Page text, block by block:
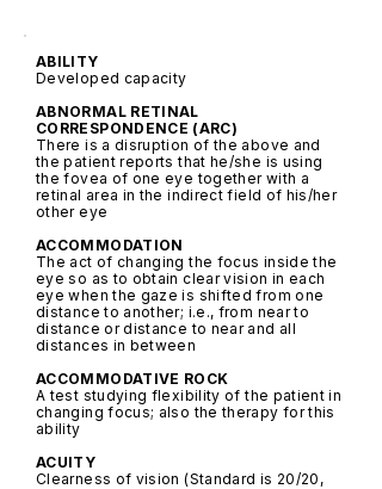
ABILITY
Developed capacity
ABNORMAL RETINAL
CORRESPONDENCE (ARC)
There is a disruption of the above and
the patient reports that he/she is using
the fovea of one eye together with a
retinal area in the indirect field of his/her
other eye
ACCOMMODATION
The act of changing the focus inside the
eye so as to obtain clear vision in each
eye when the gaze is shifted from one
distance to another; i.e., from near to
distance or distance to near and all
distances in between
ACCOMMODATIVE ROCK
A test studying flexibility of the patient in
changing focus; also the therapy for this
ability
ACUITY
Clearness of vision (Standard is 20/20,